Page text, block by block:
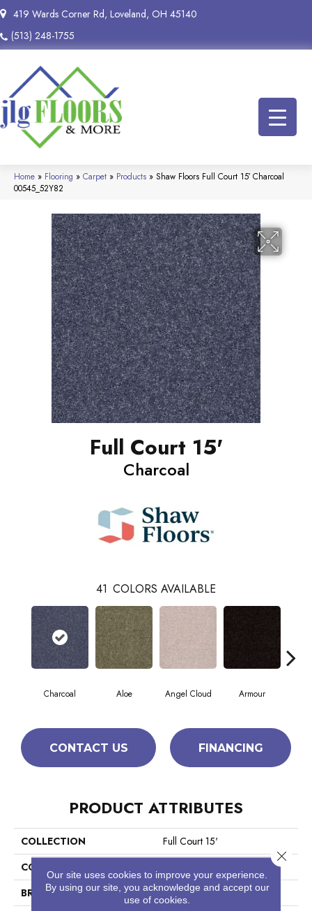
419 Wards Corner Rd, Loveland, OH 45140
(513) 248-1755
Home » Flooring » Carpet » Products » Shaw Floors Full Court 15′ Charcoal
00545_52Y82
Full Court 15'
Charcoal
41 COLORS AVAILABLE
Charcoal Aloe Angel Cloud Armour
CONTACT US FINANCING
PRODUCT ATTRIBUTES
COLLECTION
Full Court 15'
COLOR
BRAND
Shaw Floors
Our site uses cookies to improve your experience.
By using our site, you acknowledge and accept our
use of cookies.
Close